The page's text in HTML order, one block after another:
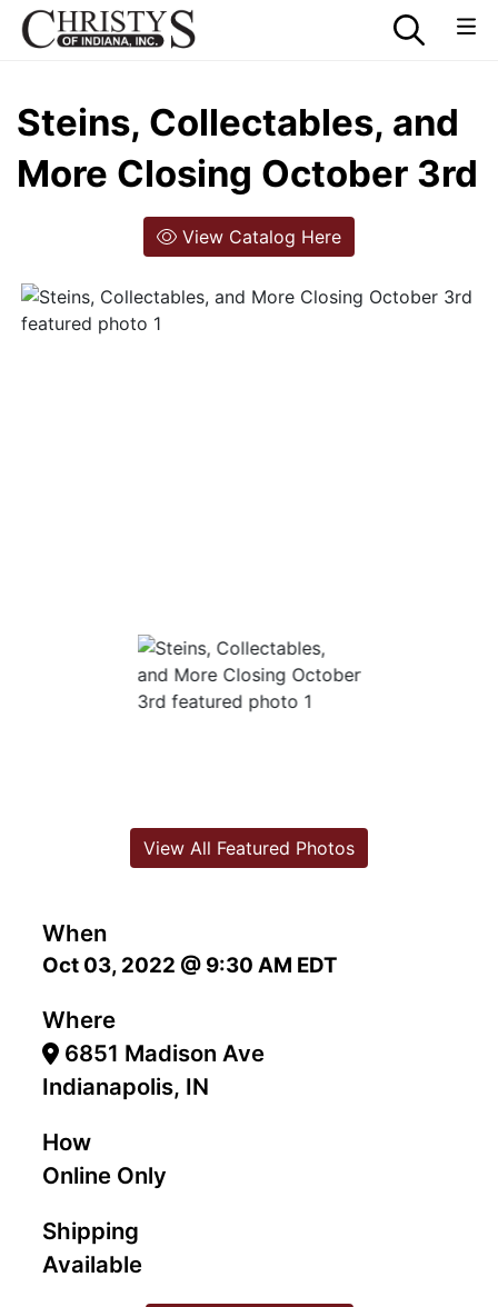
Steins, Collectables, and
More Closing October 3rd
View Catalog Here
When
Oct 03, 2022 @ 9:30 AM EDT
Where
6851 Madison Ave
Indianapolis, IN
How
Online Only
Shipping
Available
View All Featured Photos